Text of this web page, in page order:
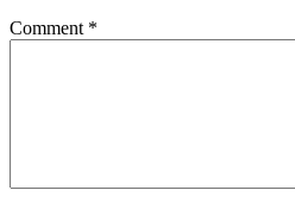
Comment *